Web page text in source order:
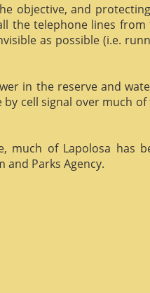
objective, and
the telephone lines from
as possible (i.e.
in the reserve and
cell signal over much of
much of Lapolosa has
and Parks Agency.